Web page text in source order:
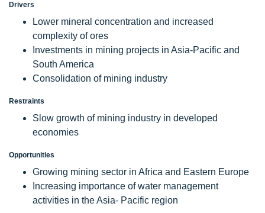
Drivers
Lower mineral concentration and increased
complexity of ores
Investments in mining projects in Asia-Pacific and
South America
Consolidation of mining industry
Restraints
Slow growth of mining industry in developed
economies
Opportunities
Growing mining sector in Africa and Eastern Europe
Increasing importance of water management
activities in the Asia- Pacific region